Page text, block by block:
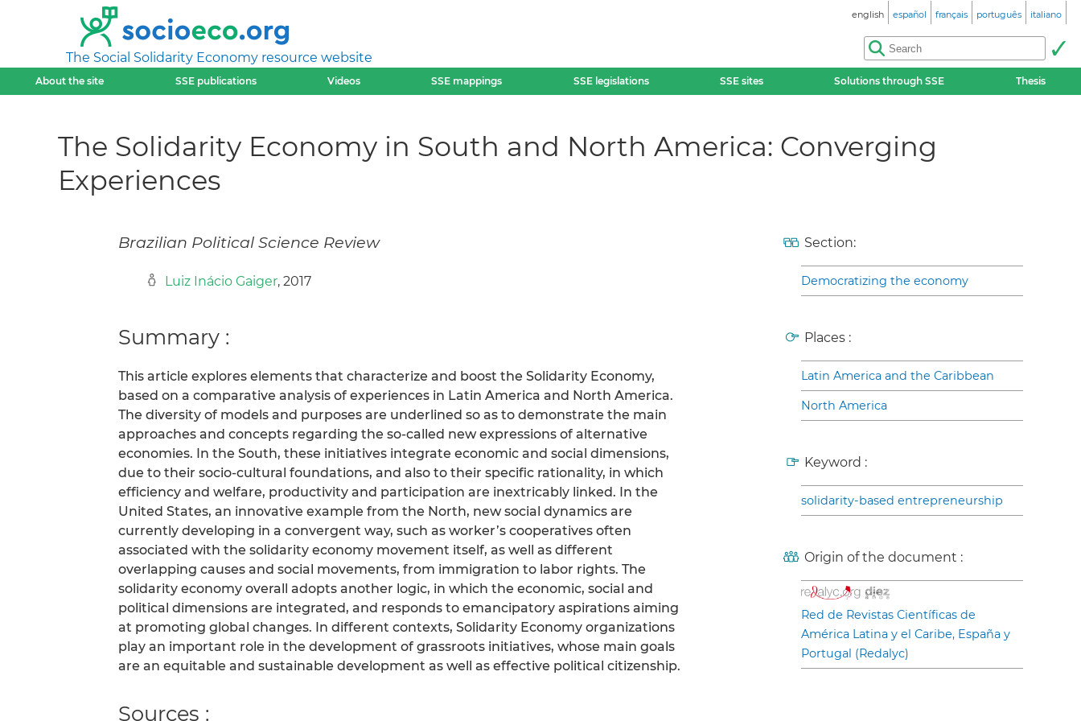
The Social Solidarity Economy resource website
english español français português italiano
About the site SSE publications Videos SSE mappings SSE legislations SSE sites Solutions through SSE Thesis
The Solidarity Economy in South and North America: Converging
Experiences
Brazilian Political Science Review
Luiz Inácio Gaiger, 2017
Summary :
This article explores elements that characterize and boost the Solidarity Economy,
based on a comparative analysis of experiences in Latin America and North America.
The diversity of models and purposes are underlined so as to demonstrate the main
approaches and concepts regarding the so-called new expressions of alternative
economies. In the South, these initiatives integrate economic and social dimensions,
due to their socio-cultural foundations, and also to their specific rationality, in which
efficiency and welfare, productivity and participation are inextricably linked. In the
United States, an innovative example from the North, new social dynamics are
currently developing in a convergent way, such as worker’s cooperatives often
associated with the solidarity economy movement itself, as well as different
overlapping causes and social movements, from immigration to labor rights. The
solidarity economy overall adopts another logic, in which the economic, social and
political dimensions are integrated, and responds to emancipatory aspirations aiming
at promoting global changes. In different contexts, Solidarity Economy organizations
play an important role in the development of grassroots initiatives, whose main goals
are an equitable and sustainable development as well as effective political citizenship.
Sources :
Section:
Democratizing the economy
Places :
Latin America and the Caribbean
North America
Keyword :
solidarity-based entrepreneurship
Origin of the document :
Red de Revistas Científicas de
América Latina y el Caribe, España y
Portugal (Redalyc)